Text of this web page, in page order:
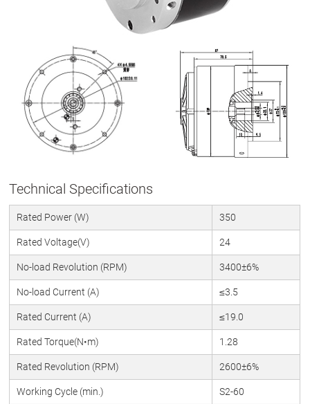
Technical Specifications
Rated Power (W) 350
Rated Voltage(V) 24
No-load Revolution (RPM) 3400±6%
No-load Current (A) ≤3.5
Rated Current (A) ≤19.0
Rated Torque(N•m) 1.28
Rated Revolution (RPM) 2600±6%
Working Cycle (min.) S2-60